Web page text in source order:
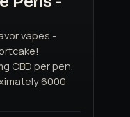
vapes -
CBD per pen.
6000